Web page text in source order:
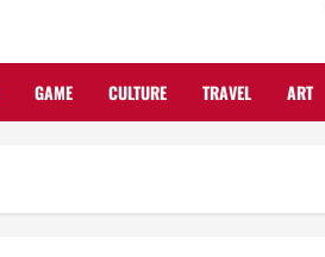
GAME CULTURE TRAVEL ART